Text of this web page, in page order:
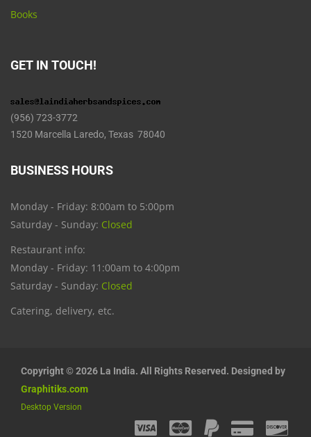
Books
GET IN TOUCH!
(956) 723-3772
1520 Marcella Laredo, Texas 78040
BUSINESS HOURS
Monday - Friday: 8:00am to 5:00pm
Saturday - Sunday: Closed
Restaurant info:
Monday - Friday: 11:00am to 4:00pm
Saturday - Sunday: Closed
Catering, delivery, etc.
Copyright © 2026 La India. All Rights Reserved. Designed by
Graphitiks.com
Desktop Version